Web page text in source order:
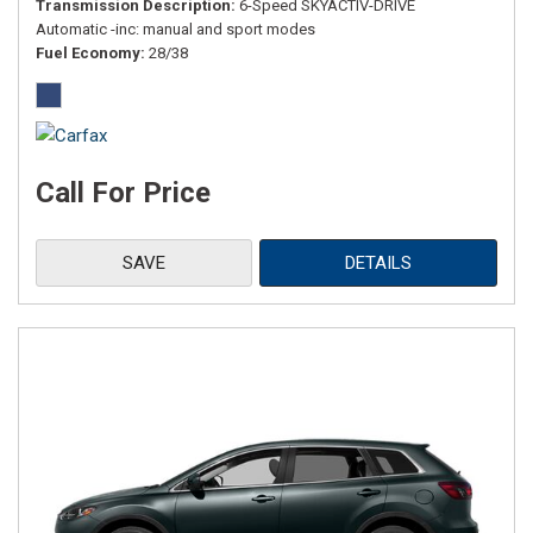
Transmission Description 6-Speed SKYACTIV-DRIVE
Automatic -inc: manual and sport modes
Fuel Economy 28/38
Call For Price
SAVE DETAILS